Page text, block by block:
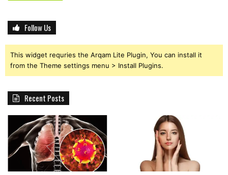
Follow Us
This widget requries the Arqam Lite Plugin, You can install it
from the Theme settings menu > Install Plugins.
Recent Posts